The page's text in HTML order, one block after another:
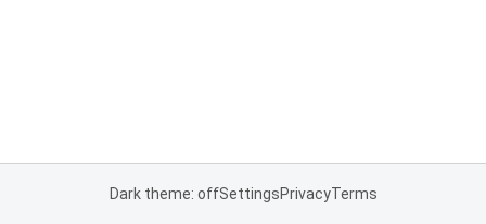
Dark theme: offSettingsPrivacyTerms